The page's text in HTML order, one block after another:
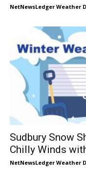
NetNewsLedger Weather
Sudbury Snow
Chilly Winds
NetNewsLedger Weather